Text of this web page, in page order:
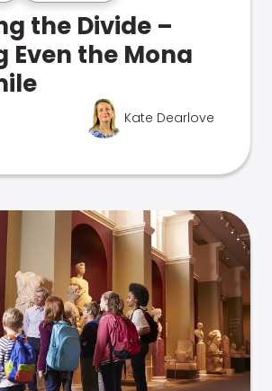
the Divide –
Even the Mona
Kate Dearlove